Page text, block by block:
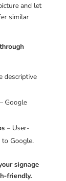
and let
similar
descriptive
Google
– User-
Google.
signage
friendly.